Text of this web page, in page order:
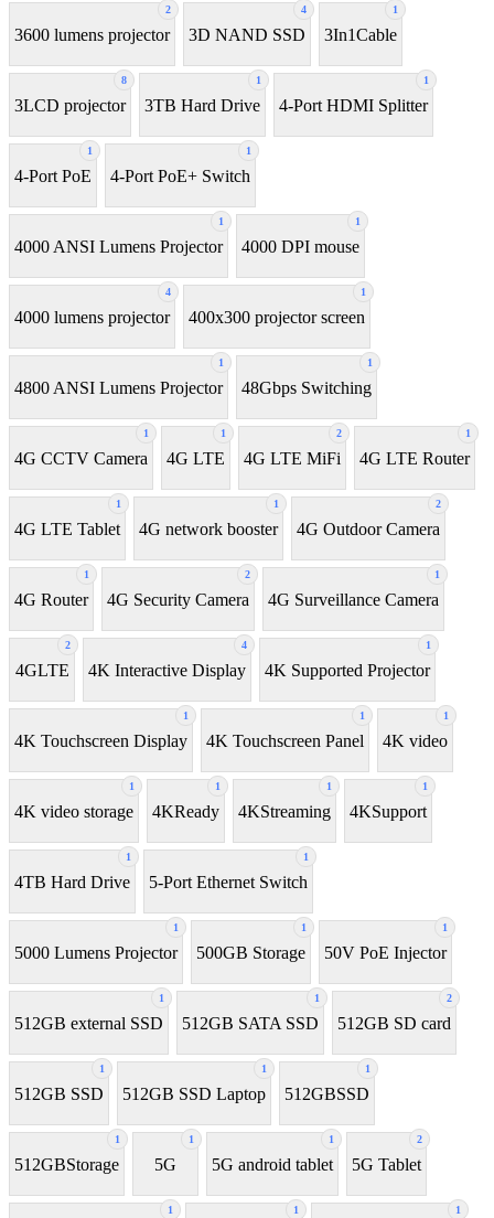
2
3600 lumens projector
4
3D NAND SSD
1
3In1Cable
8
3LCD projector
1
3TB Hard Drive
1
4-Port HDMI Splitter
1
4-Port PoE
1
4-Port PoE+ Switch
1
4000 ANSI Lumens Projector
1
4000 DPI mouse
4
4000 lumens projector
1
400x300 projector screen
1
4800 ANSI Lumens Projector
1
48Gbps Switching
1
4G CCTV Camera
1
4G LTE
2
4G LTE MiFi
1
4G LTE Router
1
4G LTE Tablet
1
4G network booster
2
4G Outdoor Camera
1
4G Router
2
4G Security Camera
1
4G Surveillance Camera
2
4GLTE
4
4K Interactive Display
1
4K Supported Projector
1
4K Touchscreen Display
1
4K Touchscreen Panel
1
4K video
1
4K video storage
1
4KReady
1
4KStreaming
1
4KSupport
1
4TB Hard Drive
1
5-Port Ethernet Switch
1
5000 Lumens Projector
1
500GB Storage
1
50V PoE Injector
1
512GB external SSD
1
512GB SATA SSD
2
512GB SD card
1
512GB SSD
1
512GB SSD Laptop
1
512GBSSD
1
512GBStorage
1
5G
1
5G android tablet
2
5G Tablet
1 1 1